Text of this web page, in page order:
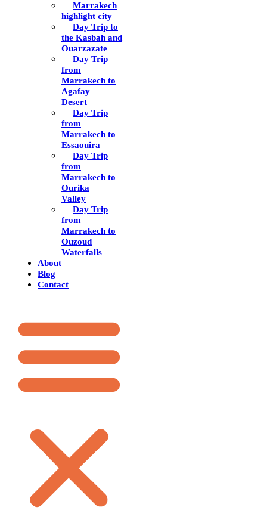
Marrakech
highlight city
Day Trip to
the Kasbah and
Ouarzazate
Day Trip
from
Marrakech to
Agafay
Desert
Day Trip
from
Marrakech to
Essaouira
Day Trip
from
Marrakech to
Ourika
Valley
Day Trip
from
Marrakech to
Ouzoud
Waterfalls
About
Blog
Contact